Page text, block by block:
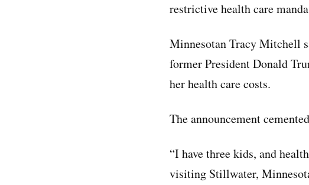
restrictive health care
Minnesotan Tracy Mitchell
former President Donald
her health care costs.
The announcement
“I have three kids, and
visiting Stillwater,